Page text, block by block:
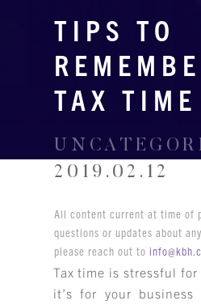
TIPS TO
TAX TIME
2019.02.12
All content current at time of
questions or updates about
please reach out to
Tax time is stressful
it’s for your business